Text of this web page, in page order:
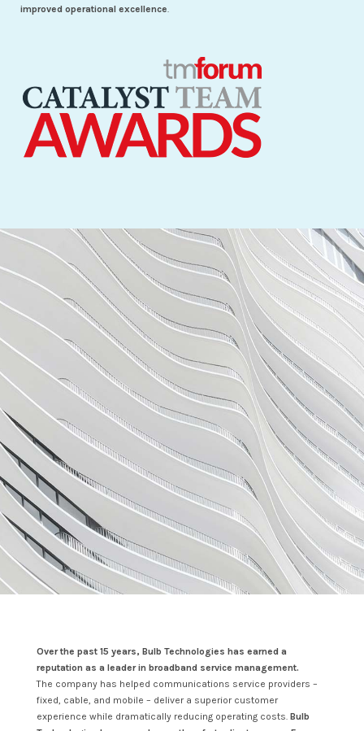
improved operational excellence.
Over the past 15 years, Bulb Technologies has earned a
reputation as a leader in broadband service management.
The company has helped communications service providers –
fixed, cable, and mobile – deliver a superior customer
experience while dramatically reducing operating costs. Bulb